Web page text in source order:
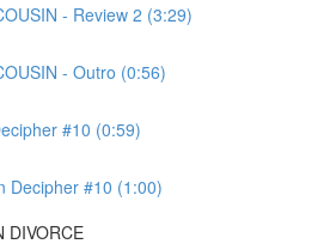
- Review 2 (3:29)
- Outro (0:56)
#10 (0:59)
Decipher #10 (1:00)
DIVORCE